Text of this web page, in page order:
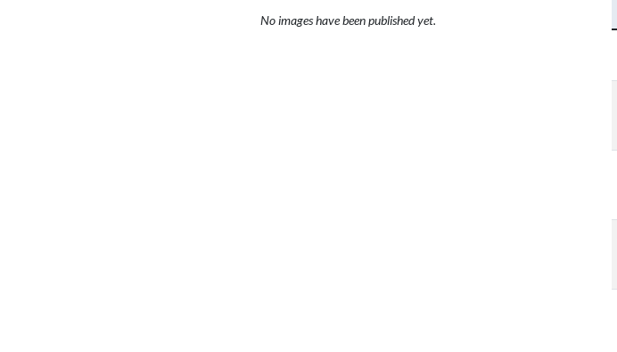
No images have been published yet.